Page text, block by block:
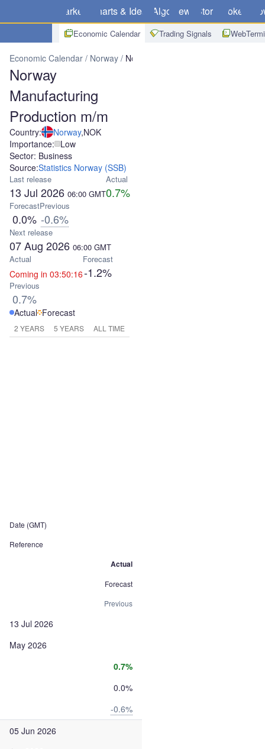
Markets Charts & Ideas Algo News Store Brokers
Economic Calendar Trading Signals
Economic Calendar Norway Norway Manufacturing Production
Norway
Manufacturing
Production m/m
Country: Norway,NOK
Importance: Low
Sector: Business
Source:Statistics Norway (SSB)
Last release
13 Jul 2026 06:00 GMT
Actual
0.7%
Forecast
0.0%
Previous
-0.6%
Next release
07 Aug 2026 06:00 GMT
Actual
Coming in 03:50:16
Forecast
-1.2%
Previous
0.7%
Actual Forecast
2 YEARS 5 YEARS ALL TIME
Date (GMT)
Reference
Actual
Forecast
Previous
13 Jul 2026
May 2026
0.7%
0.0%
-0.6%
05 Jun 2026